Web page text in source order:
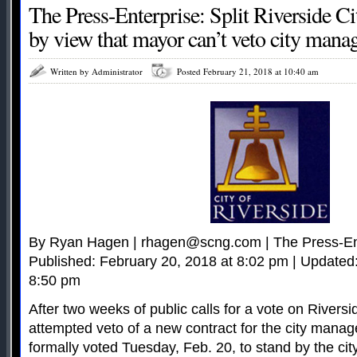
The Press-Enterprise: Split Riverside
by view that mayor can’t veto city
Written by Administrator Posted February 21, 2018 at 10:40 am
By Ryan Hagen | rhagen@scng.com | The Press-
Published: February 20, 2018 at 8:02 pm |
8:50 pm
After two weeks of public calls for a vote on
attempted veto of a new contract for the city
formally voted Tuesday, Feb. 20, to stand by the